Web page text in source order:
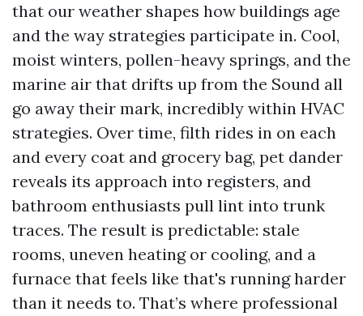
that our weather shapes how buildings age
and the way strategies participate in. Cool,
moist winters, pollen-heavy springs, and the
marine air that drifts up from the Sound all
go away their mark, incredibly within HVAC
strategies. Over time, filth rides in on each
and every coat and grocery bag, pet dander
reveals its approach into registers, and
bathroom enthusiasts pull lint into trunk
traces. The result is predictable: stale
rooms, uneven heating or cooling, and a
furnace that feels like that's running harder
than it needs to. That’s where professional